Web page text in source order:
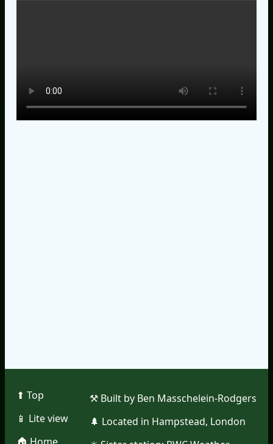
⬆︎ Top
📱︎ Lite view
⚒︎ Built by Ben Masschelein-Rodgers
🌲︎ Located in Hampstead, London